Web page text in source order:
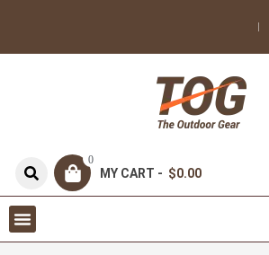
0
MY CART - $0.00